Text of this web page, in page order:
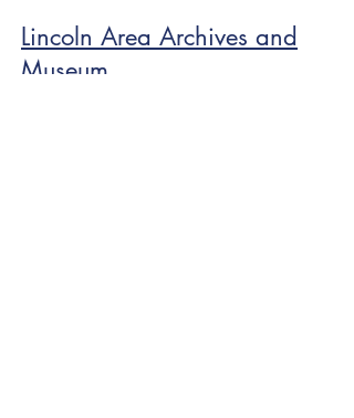
Lincoln Area Archives and
Museum